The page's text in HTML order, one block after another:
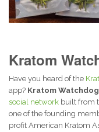
Kratom
Have you heard of the
app? Kratom Watchdog
social network built from
one of the founding
profit American Kratom